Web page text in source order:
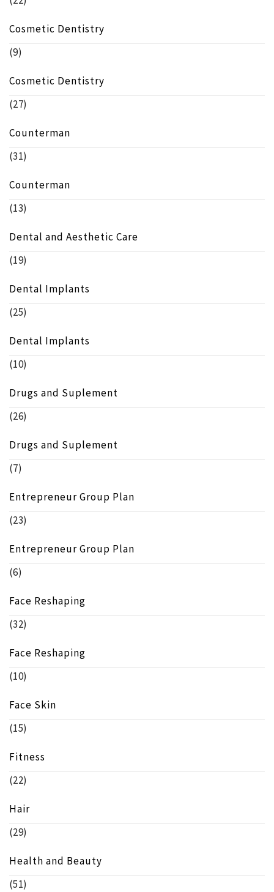
Cosmetic Dentistry
(9)
Cosmetic Dentistry
(27)
Counterman
(31)
Counterman
(13)
Dental and Aesthetic Care
(19)
Dental Implants
(25)
Dental Implants
(10)
Drugs and Suplement
(26)
Drugs and Suplement
(7)
Entrepreneur Group Plan
(23)
Entrepreneur Group Plan
(6)
Face Reshaping
(32)
Face Reshaping
(10)
Face Skin
(15)
Fitness
(22)
Hair
(29)
Health and Beauty
(51)